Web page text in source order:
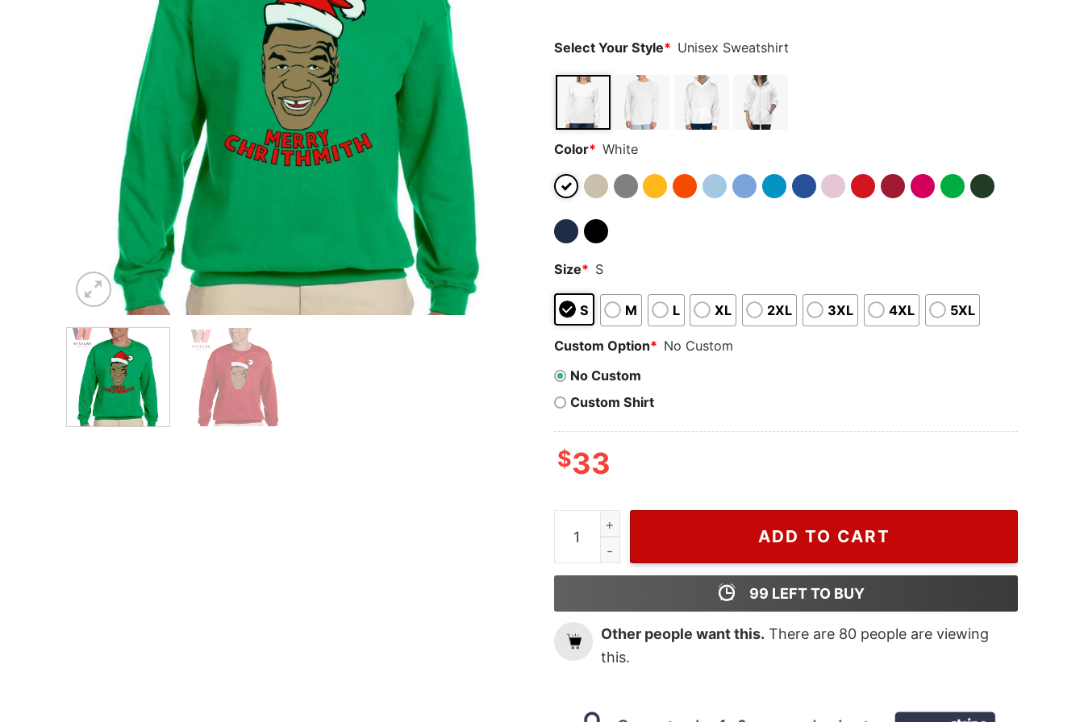
Select Your Style* Unisex Sweatshirt
Color* White
Size* S
S M L XL 2XL 3XL 4XL 5XL
Custom Option* No Custom
No Custom
Custom Shirt
$33
Merry Chrithmith Mike Tyson Christmas Sweatshirt quantity
ADD TO CART
99 LEFT TO BUY
Other people want this. There are 80 people are viewing
this.